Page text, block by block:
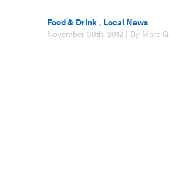
Food & Drink , Local News
November 30th, 2012 | By Marc